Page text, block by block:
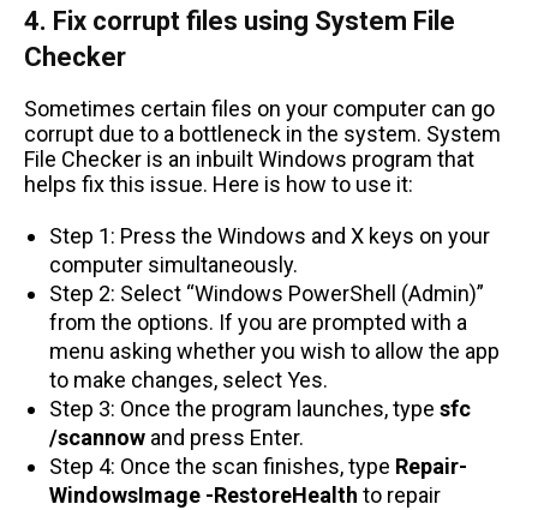
4. Fix corrupt files using System File
Checker
Sometimes certain files on your computer can go
corrupt due to a bottleneck in the system. System
File Checker is an inbuilt Windows program that
helps fix this issue. Here is how to use it:
Step 1: Press the Windows and X keys on your
computer simultaneously.
Step 2: Select “Windows PowerShell (Admin)”
from the options. If you are prompted with a
menu asking whether you wish to allow the app
to make changes, select Yes.
Step 3: Once the program launches, type sfc
/scannow and press Enter.
Step 4: Once the scan finishes, type Repair-
WindowsImage -RestoreHealth to repair